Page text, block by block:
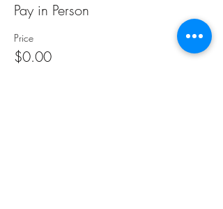
Pay in Person
Price
$0.00